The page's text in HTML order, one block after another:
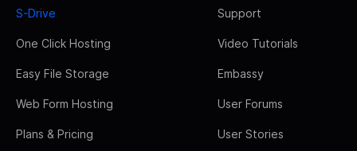
S-Drive
One Click Hosting
Easy File Storage
Web Form Hosting
Plans & Pricing
Support
Video Tutorials
Embassy
User Forums
User Stories